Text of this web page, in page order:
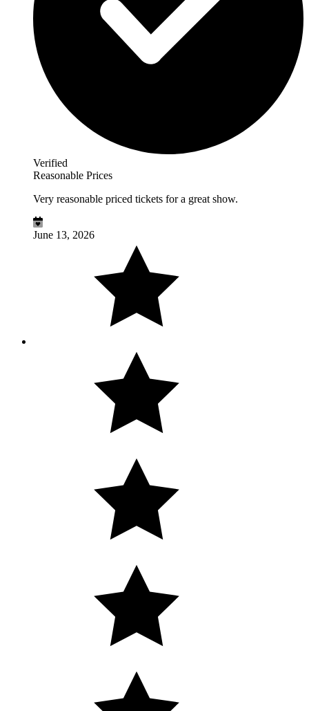
Verified
Reasonable Prices
Very reasonable priced tickets for a great show.
June 13, 2026